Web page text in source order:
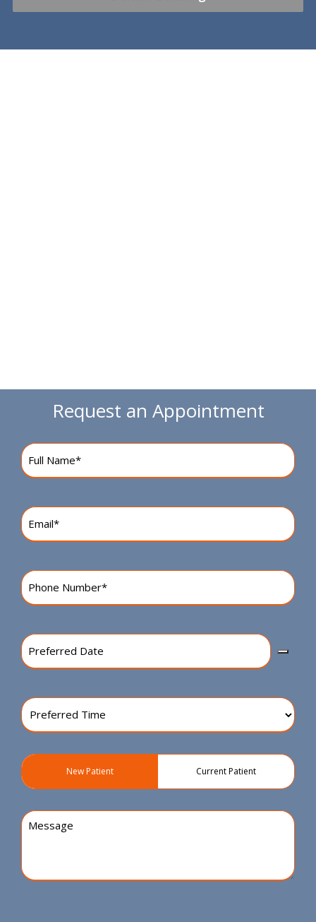
Request an Appointment
Name(Required)
Email(Required)
Phone
Number (Required)
Preferred
Date(Required)
Preferred
Time(Required)
Patient
Type
(Required)New Patient Current Patient
Message